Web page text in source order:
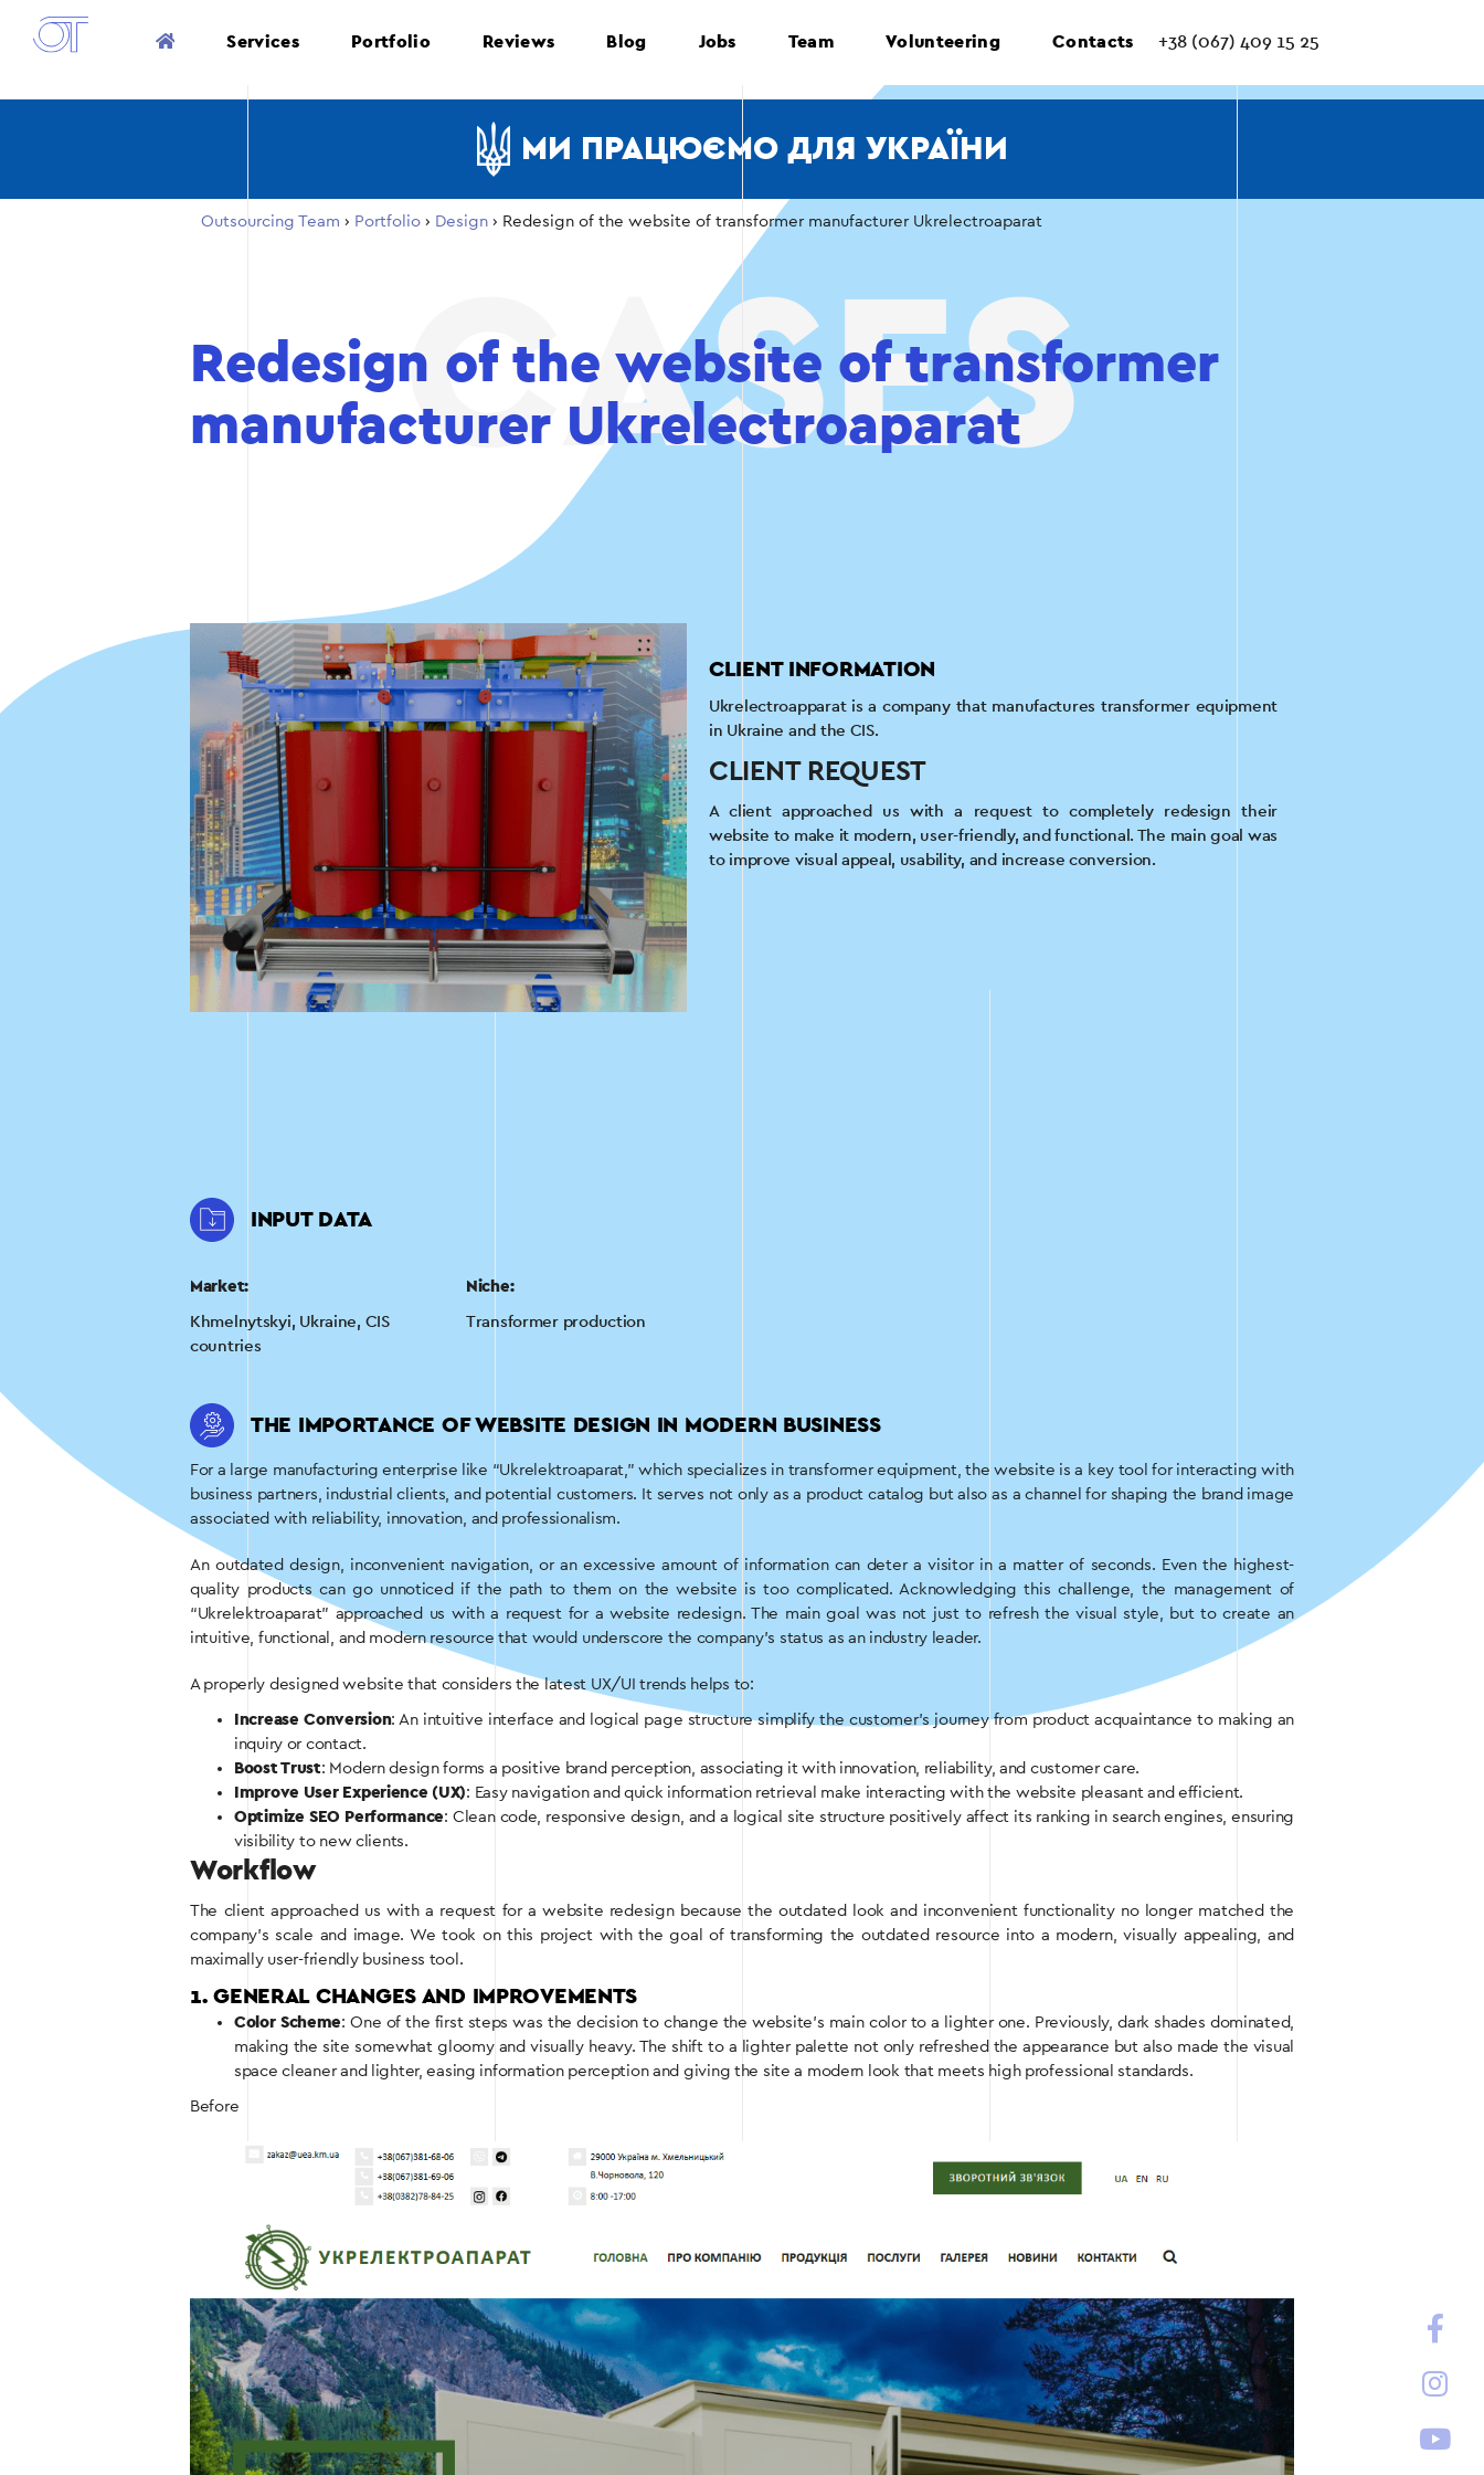
Services Portfolio Reviews Blog Jobs Team Volunteering Contacts +38 (067) 409 15 25
МИ ПРАЦЮЄМО ДЛЯ УКРАЇНИ
Outsourcing Team › Portfolio › Design › Redesign of the website of transformer manufacturer Ukrelectroaparat
Redesign of the website of transformer
manufacturer Ukrelectroaparat
CLIENT INFORMATION
Ukrelectroapparat is a company that manufactures transformer equipment
in Ukraine and the CIS.
CLIENT REQUEST
A client approached us with a request to completely redesign their
website to make it modern, user-friendly, and functional. The main goal was
to improve visual appeal, usability, and increase conversion.
INPUT DATA
Market:
Khmelnytskyi, Ukraine, CIS
countries
Niche:
Transformer production
THE IMPORTANCE OF WEBSITE DESIGN IN MODERN BUSINESS
For a large manufacturing enterprise like “Ukrelektroaparat,” which specializes in transformer equipment, the website is a key tool for interacting with
business partners, industrial clients, and potential customers. It serves not only as a product catalog but also as a channel for shaping the brand image
associated with reliability, innovation, and professionalism.
An outdated design, inconvenient navigation, or an excessive amount of information can deter a visitor in a matter of seconds. Even the highest-
quality products can go unnoticed if the path to them on the website is too complicated. Acknowledging this challenge, the management of
“Ukrelektroaparat” approached us with a request for a website redesign. The main goal was not just to refresh the visual style, but to create an
intuitive, functional, and modern resource that would underscore the company’s status as an industry leader.
A properly designed website that considers the latest UX/UI trends helps to:
Increase Conversion: An intuitive interface and logical page structure simplify the customer’s journey from product acquaintance to making an
inquiry or contact.
Boost Trust: Modern design forms a positive brand perception, associating it with innovation, reliability, and customer care.
Improve User Experience (UX): Easy navigation and quick information retrieval make interacting with the website pleasant and efficient.
Optimize SEO Performance: Clean code, responsive design, and a logical site structure positively affect its ranking in search engines, ensuring
visibility to new clients.
Workflow
The client approached us with a request for a website redesign because the outdated look and inconvenient functionality no longer matched the
company’s scale and image. We took on this project with the goal of transforming the outdated resource into a modern, visually appealing, and
maximally user-friendly business tool.
1. GENERAL CHANGES AND IMPROVEMENTS
Color Scheme: One of the first steps was the decision to change the website’s main color to a lighter one. Previously, dark shades dominated,
making the site somewhat gloomy and visually heavy. The shift to a lighter palette not only refreshed the appearance but also made the visual
space cleaner and lighter, easing information perception and giving the site a modern look that meets high professional standards.
Before